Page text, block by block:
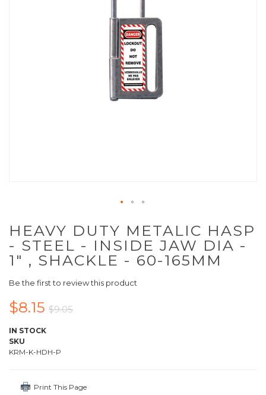
HEAVY DUTY METALIC HASP
- STEEL - INSIDE JAW DIA -
1" , SHACKLE - 60-165MM
Be the first to review this product
$8.15 $9.05
IN STOCK
SKU
KRM-K-HDH-P
Print This Page